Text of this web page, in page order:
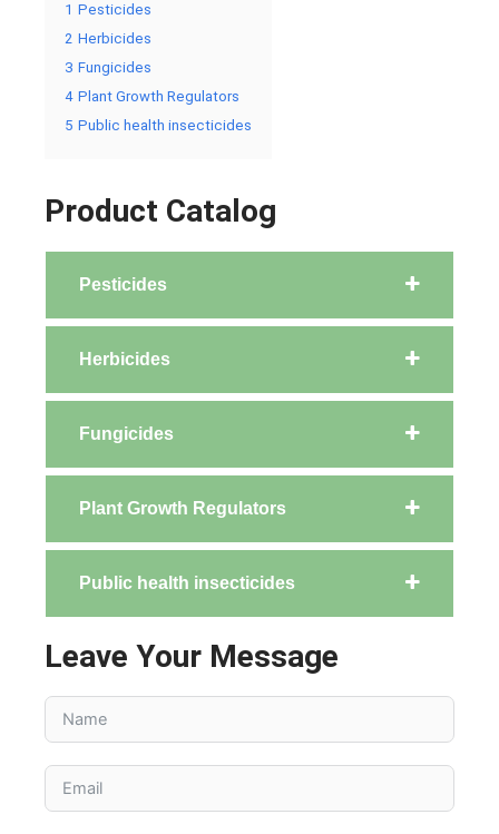
1 Pesticides
2 Herbicides
3 Fungicides
4 Plant Growth Regulators
5 Public health insecticides
Product Catalog
Pesticides
Herbicides
Fungicides
Plant Growth Regulators
Public health insecticides
Leave Your Message